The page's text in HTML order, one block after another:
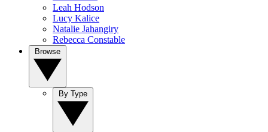
Leah Hodson
Lucy Kalice
Natalie Jahangiry
Rebecca Constable